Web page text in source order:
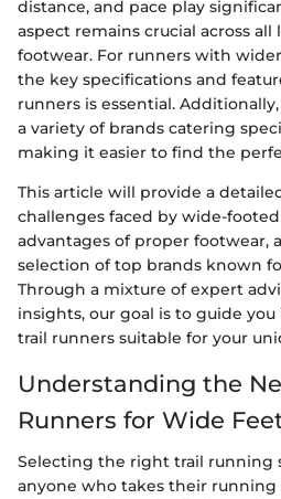
distance, and pace play
aspect remains crucial across all
footwear. For runners with
the key specifications and
runners is essential.
a variety of brands catering
making it easier to find the
This article will provide a
challenges faced by wide-
advantages of proper footwear,
selection of top brands known
Through a mixture of expert
insights, our goal is to guide
trail runners suitable for your
Understanding the
Runners for Wide
Selecting the right trail running
anyone who takes their running